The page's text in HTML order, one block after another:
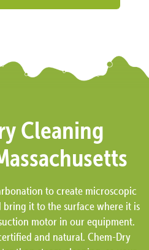
Cleaning
to create microscopic
bring it to the surface where it is
motor in our equipment.
and natural. Chem-Dry